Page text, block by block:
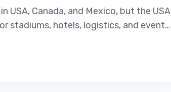
USA, Canada, and Mexico, but the USA
stadiums, hotels, logistics, and event